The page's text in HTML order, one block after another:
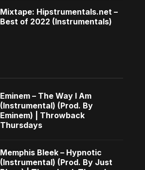
Mixtape: Hipstrumentals.net –
Best of 2022 (Instrumentals)
Eminem – The Way I Am
(Instrumental) (Prod. By
Eminem) | Throwback
Thursdays
Memphis Bleek – Hypnotic
(Instrumental) (Prod. By Just